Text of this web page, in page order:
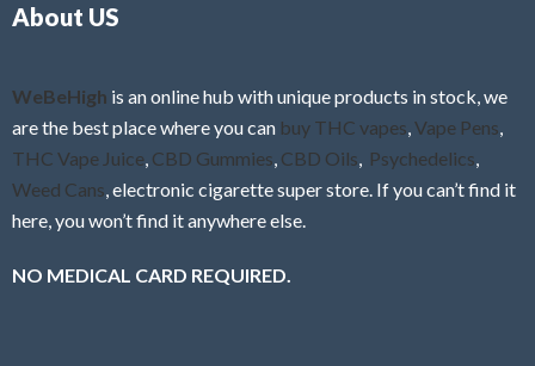
About US
WeBeHigh is an online hub with unique products in stock, we
are the best place where you can buy THC vapes Vape Pens
THC Vape Juice CBD Gummies CBD Oils Psychedelics
Weed Cans , electronic cigarette super store. If you can’t find it
here, you won’t find it anywhere else.
NO MEDICAL CARD REQUIRED.